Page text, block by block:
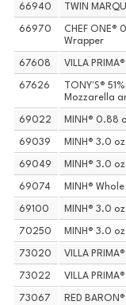
66940 TWIN
66970
CHEF ONE®
Wrapper
67608 VILLA
67626
TONY'S®
Mozzarella
69022 MINH® 0.88
69039 MINH® 3.0
69049 MINH® 3.0
69074 MINH®
69100 MINH® 3.0
70250 MINH® 3.0
73020 VILLA
73022 VILLA
73067 RED